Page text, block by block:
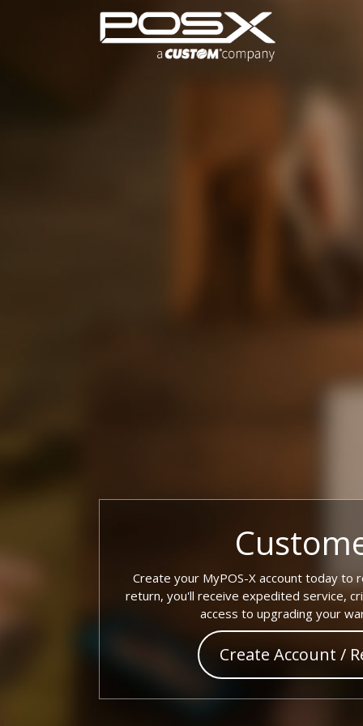
Create your MyPOS-X account today to
return, you'll receive expedited service,
access to upgrading your
Create Account /